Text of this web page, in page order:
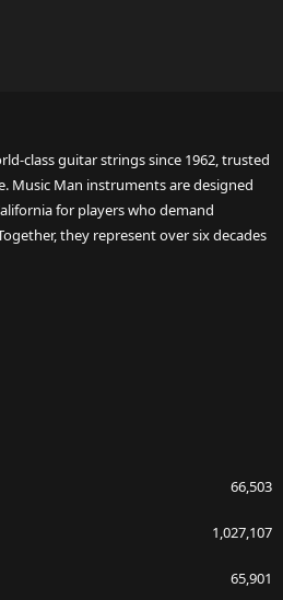
class guitar strings since 1962, trusted
Music Man instruments are designed
for players who demand
they represent over six decades
66,503
1,027,107
65,901